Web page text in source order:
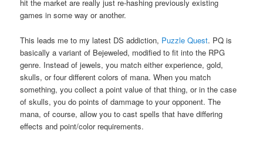
hit the market are really just re-hashing previously existing
games in some way or another.
This leads me to my latest DS addiction, Puzzle Quest. PQ is
basically a variant of Bejeweled, modified to fit into the RPG
genre. Instead of jewels, you match either experience, gold,
skulls, or four different colors of mana. When you match
something, you collect a point value of that thing, or in the case
of skulls, you do points of dammage to your opponent. The
mana, of course, allow you to cast spells that have differing
effects and point/color requirements.